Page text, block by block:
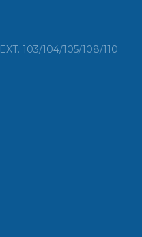
EXT. 103/104/105/108/110